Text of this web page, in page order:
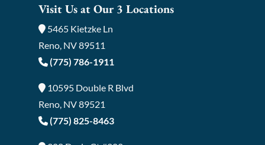
Visit Us at Our 3 Locations
5465 Kietzke Ln
Reno, NV 89511
(775) 786-1911
10595 Double R Blvd
Reno, NV 89521
(775) 825-8463